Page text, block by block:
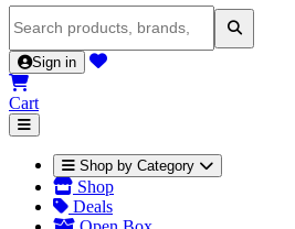
Sign in
Cart
Shop by Category
Shop
Deals